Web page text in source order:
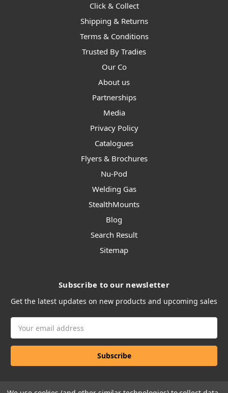
Click & Collect
Shipping & Returns
Terms & Conditions
Trusted By Tradies
Our Co
About us
Partnerships
Media
Privacy Policy
Catalogues
Flyers & Brochures
Nu-Pod
Welding Gas
StealthMounts
Blog
Search Result
Sitemap
Subscribe to our newsletter
Get the latest updates on new products and upcoming sales
Address